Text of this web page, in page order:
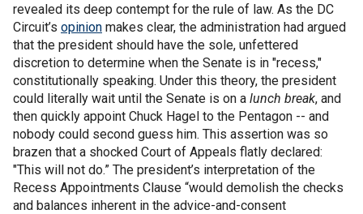
revealed its deep contempt for the rule of law. As the DC
Circuit’s opinion makes clear, the administration had argued
that the president should have the sole, unfettered
discretion to determine when the Senate is in "recess,"
constitutionally speaking. Under this theory, the president
could literally wait until the Senate is on a lunch break, and
then quickly appoint Chuck Hagel to the Pentagon -- and
nobody could second guess him. This assertion was so
brazen that a shocked Court of Appeals flatly declared:
"This will not do.” The president’s interpretation of the
Recess Appointments Clause “would demolish the checks
and balances inherent in the advice-and-consent